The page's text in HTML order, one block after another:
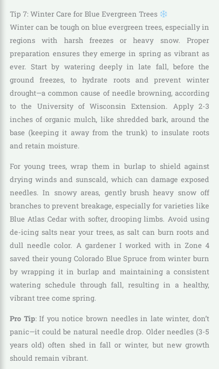
Tip 7: Winter Care for Blue Evergreen Trees
Winter can be tough on blue evergreen trees, especially in
regions with harsh freezes or heavy snow. Proper
preparation ensures they emerge in spring as vibrant as
ever. Start by watering deeply in late fall, before the
ground freezes, to hydrate roots and prevent winter
drought—a common cause of needle browning, according
to the University of Wisconsin Extension. Apply 2-3
inches of organic mulch, like shredded bark, around the
base (keeping it away from the trunk) to insulate roots
and retain moisture.
For young trees, wrap them in burlap to shield against
drying winds and sunscald, which can damage exposed
needles. In snowy areas, gently brush heavy snow off
branches to prevent breakage, especially for varieties like
Blue Atlas Cedar with softer, drooping limbs. Avoid using
de-icing salts near your trees, as salt can burn roots and
dull needle color. A gardener I worked with in Zone 4
saved their young Colorado Blue Spruce from winter burn
by wrapping it in burlap and maintaining a consistent
watering schedule through fall, resulting in a healthy,
vibrant tree come spring.
Pro Tip: If you notice brown needles in late winter, don’t
panic—it could be natural needle drop. Older needles (3-5
years old) often shed in fall or winter, but new growth
should remain vibrant.